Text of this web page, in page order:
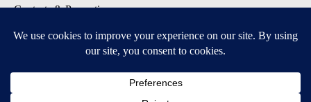
Contests & Promotions
DOWNLOAD OUR APPS
Available for iOS and Android